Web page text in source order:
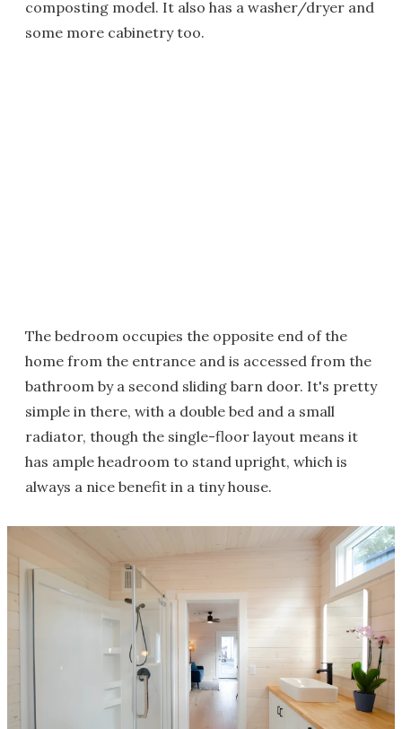
composting model. It also has a washer/dryer and
some more cabinetry too.
The bedroom occupies the opposite end of the
home from the entrance and is accessed from the
bathroom by a second sliding barn door. It's pretty
simple in there, with a double bed and a small
radiator, though the single-floor layout means it
has ample headroom to stand upright, which is
always a nice benefit in a tiny house.